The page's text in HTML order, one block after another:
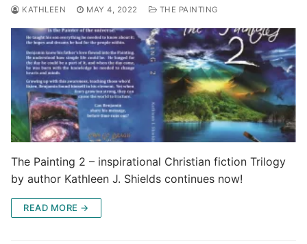
KATHLEEN MAY 4, 2022 THE PAINTING
The Painting 2 – inspirational Christian fiction Trilogy
by author Kathleen J. Shields continues now!
READ MORE →